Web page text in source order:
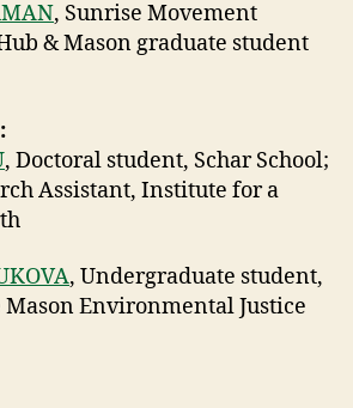
, Sunrise Movement
& Mason graduate student
, Doctoral student, Schar School;
Assistant, Institute for a
, Undergraduate student,
Environmental Justice